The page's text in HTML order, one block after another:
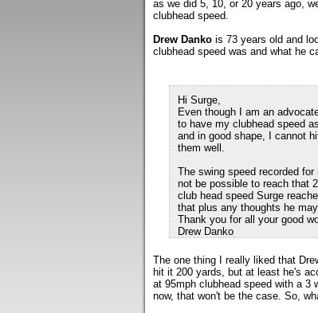
as we did 5, 10, or 20 years ago,
clubhead speed.
Drew Danko is 73 years old and
clubhead speed was and what he
Hi Surge,
Even though I am an
to have my clubhead speed
and in good shape, I cannot
them well.
The swing speed recorded
not be possible to reach that
club head speed Surge
that plus any thoughts he
Thank you for all your good
Drew Danko
The one thing I really liked that
hit it 200 yards, but at least he's
at 95mph clubhead speed with a 3
now, that won't be the case. So,